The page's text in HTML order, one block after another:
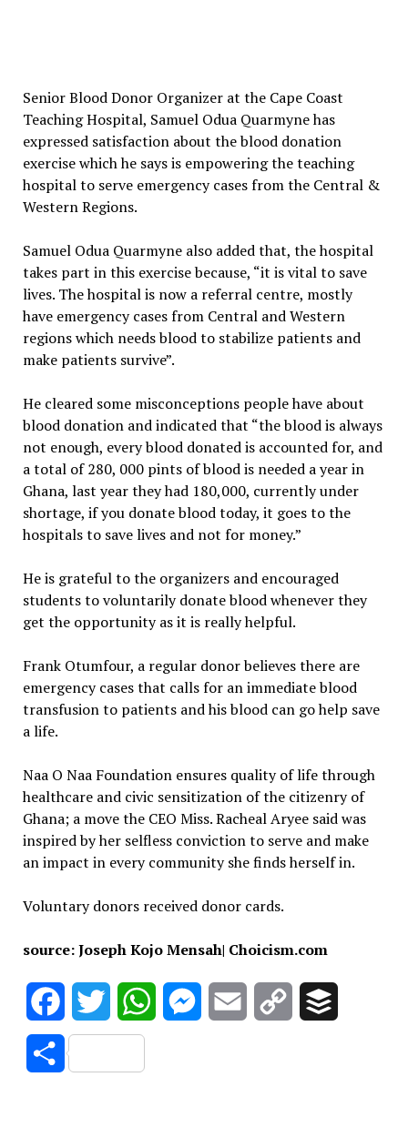
Senior Blood Donor Organizer at the Cape Coast
Teaching Hospital, Samuel Odua Quarmyne has
expressed satisfaction about the blood donation
exercise which he says is empowering the teaching
hospital to serve emergency cases from the Central &
Western Regions.
Samuel Odua Quarmyne also added that, the hospital
takes part in this exercise because, “it is vital to save
lives. The hospital is now a referral centre, mostly
have emergency cases from Central and Western
regions which needs blood to stabilize patients and
make patients survive”.
He cleared some misconceptions people have about
blood donation and indicated that “the blood is always
not enough, every blood donated is accounted for, and
a total of 280, 000 pints of blood is needed a year in
Ghana, last year they had 180,000, currently under
shortage, if you donate blood today, it goes to the
hospitals to save lives and not for money.”
He is grateful to the organizers and encouraged
students to voluntarily donate blood whenever they
get the opportunity as it is really helpful.
Frank Otumfour, a regular donor believes there are
emergency cases that calls for an immediate blood
transfusion to patients and his blood can go help save
a life.
Naa O Naa Foundation ensures quality of life through
healthcare and civic sensitization of the citizenry of
Ghana; a move the CEO Miss. Racheal Aryee said was
inspired by her selfless conviction to serve and make
an impact in every community she finds herself in.
Voluntary donors received donor cards.
source: Joseph Kojo Mensah| Choicism.com
FacebookTwitter WhatsAppMessenger
Email
Copy
Share